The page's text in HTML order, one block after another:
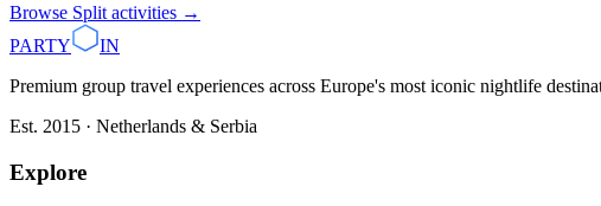
Browse Split activities →
PARTY
IN
Premium group travel experiences across Europe's most iconic nightlife
Est. 2015 · Netherlands & Serbia
Explore